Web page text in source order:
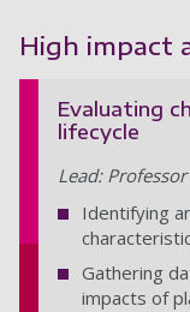
High impact
Evaluating
lifecycle
Lead:
Identifying
Gathering
impacts of